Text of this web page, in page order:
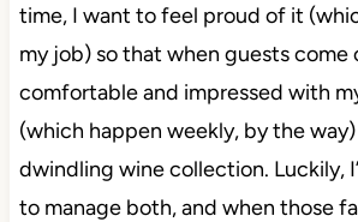
time, I want to feel proud of it
my job) so that when guests come
comfortable and impressed with
(which happen weekly, by the
dwindling wine collection. Luckily,
to manage both, and when those